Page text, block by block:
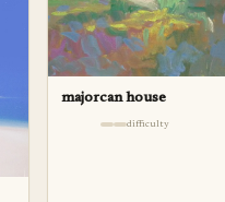
majorcan house
difficulty